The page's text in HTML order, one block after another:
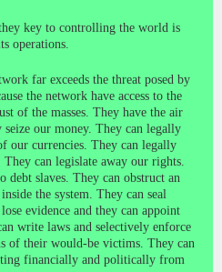
key to controlling the world is
operations.
far exceeds the threat posed by
the network have access to the
of the masses. They have the air
our money. They can legally
our currencies. They can legally
can legislate away our rights.
debt slaves. They can obstruct an
the system. They can seal
evidence and they can appoint
write laws and selectively enforce
of their would-be victims. They can
financially and politically from